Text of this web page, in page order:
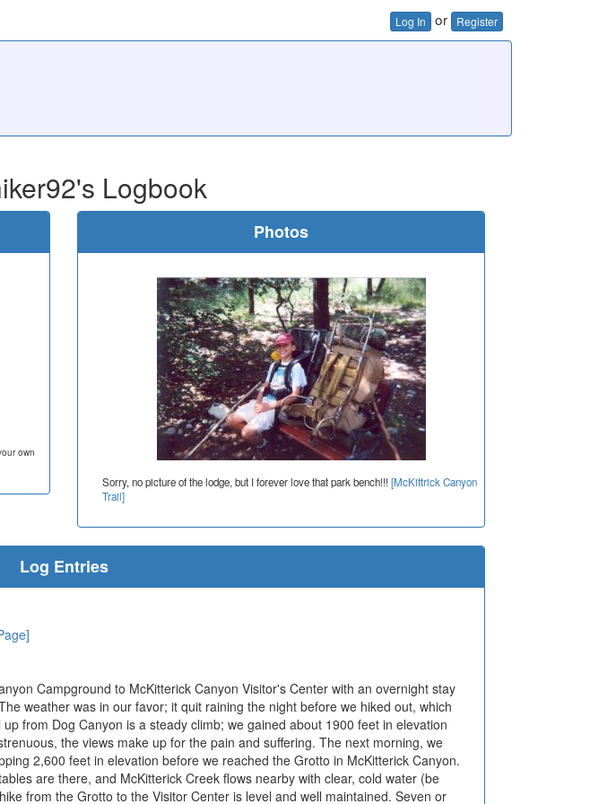
Log In or Register
Logbook
own
Photos
Sorry, no picture of the lodge, but I forever love that park bench!!! [McKittrick Canyon
Trail]
Log Entries
Campground to McKitterick Canyon Visitor's Center with an overnight stay
weather was in our favor; it quit raining the night before we hiked out, which
from Dog Canyon is a steady climb; we gained about 1900 feet in elevation
the views make up for the pain and suffering. The next morning, we
2,600 feet in elevation before we reached the Grotto in McKitterick Canyon.
are there, and McKitterick Creek flows nearby with clear, cold water (be
from the Grotto to the Visitor Center is level and well maintained. Seven or